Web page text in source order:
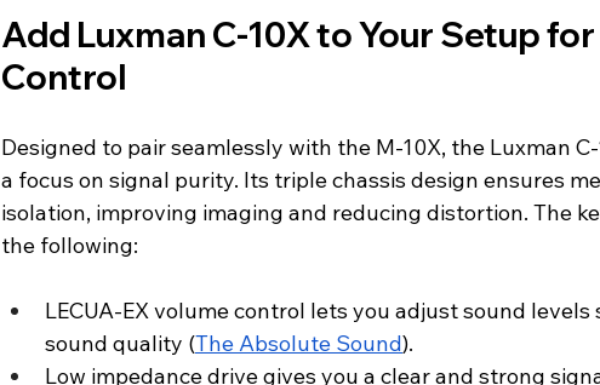
Add Luxman C-10X to Your Setup
Control
Designed to pair seamlessly with the M-10X, the Luxman
a focus on signal purity. Its triple chassis design ensures
isolation, improving imaging and reducing distortion. The
the following:
LECUA-EX volume control lets you adjust sound
sound quality (The Absolute Sound).
Low impedance drive gives you a clear and strong